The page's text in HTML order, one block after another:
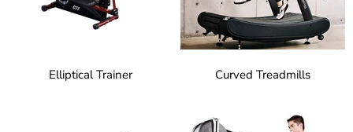
Elliptical Trainer Curved Treadmills